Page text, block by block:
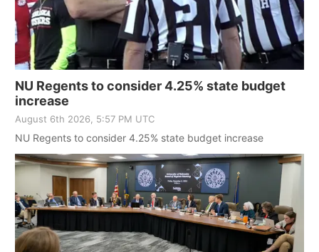
NU Regents to consider 4.25% state budget
increase
August 6th 2026, 5:57 PM UTC
NU Regents to consider 4.25% state budget increase